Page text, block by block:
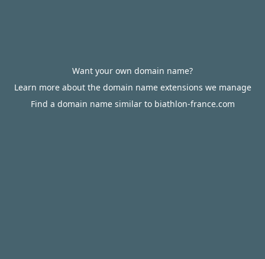
Want your own domain name?
Learn more about the domain name extensions we manage
Find a domain name similar to biathlon-france.com